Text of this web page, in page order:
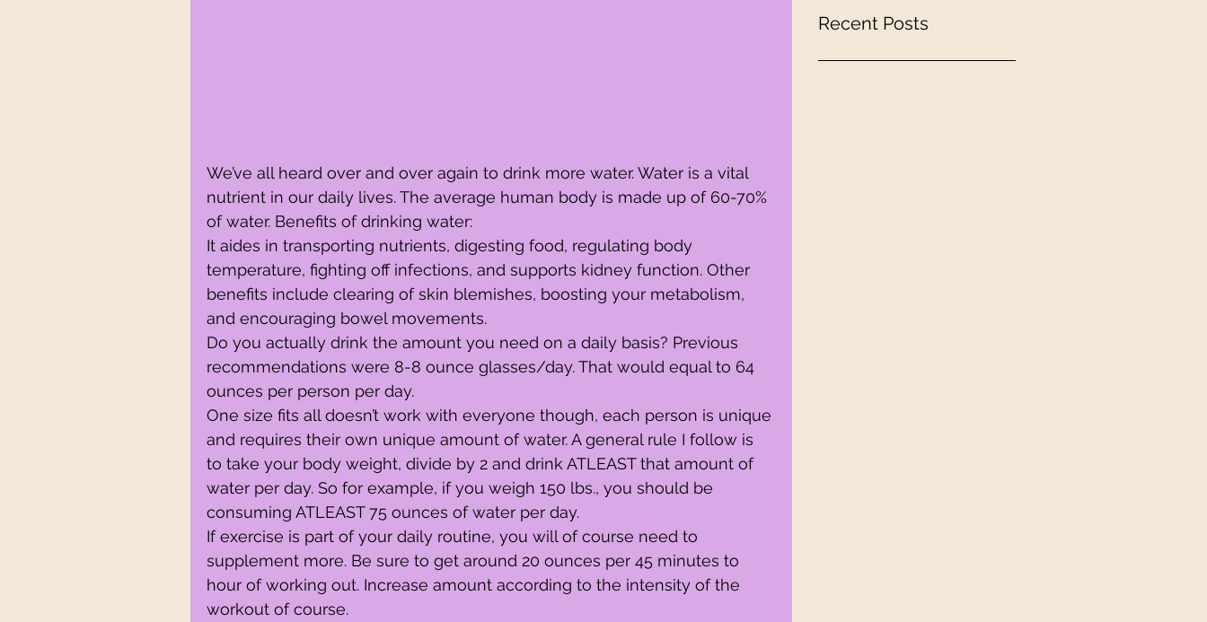
We’ve all heard over and over again to drink more water. Water is a vital
nutrient in our daily lives. The average human body is made up of 60-70%
of water. Benefits of drinking water:
It aides in transporting nutrients, digesting food, regulating body
temperature, fighting off infections, and supports kidney function. Other
benefits include clearing of skin blemishes, boosting your metabolism,
and encouraging bowel movements.
Do you actually drink the amount you need on a daily basis? Previous
recommendations were 8-8 ounce glasses/day. That would equal to 64
ounces per person per day.
One size fits all doesn’t work with everyone though, each person is unique
and requires their own unique amount of water. A general rule I follow is
to take your body weight, divide by 2 and drink ATLEAST that amount of
water per day. So for example, if you weigh 150 lbs., you should be
consuming ATLEAST 75 ounces of water per day.
If exercise is part of your daily routine, you will of course need to
supplement more. Be sure to get around 20 ounces per 45 minutes to
hour of working out. Increase amount according to the intensity of the
workout of course.
Recent Posts